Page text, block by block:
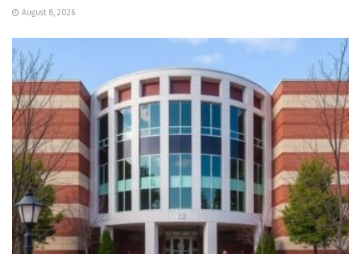
August 8, 2026